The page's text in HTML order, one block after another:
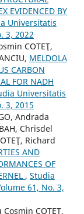
EVIDENCED BY
Universitatis
3, 2022
COTEŢ,
MELDOLA
CARBON
FOR NADH
Universitatis
3, 2015
Andrada
Chrisdel
Richard
AND
OF
, Studia
61, No. 3,
Cosmin COTEȚ,